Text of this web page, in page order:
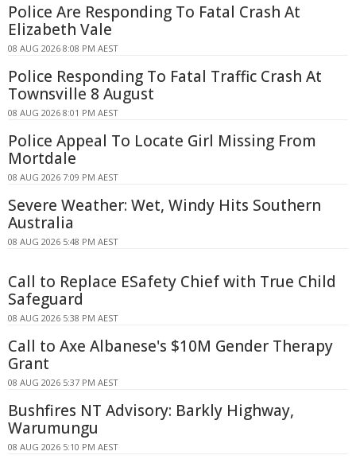
Police Are Responding To Fatal Crash At
Elizabeth Vale
08 AUG 2026 8:08 PM AEST
Police Responding To Fatal Traffic Crash At
Townsville 8 August
08 AUG 2026 8:01 PM AEST
Police Appeal To Locate Girl Missing From
Mortdale
08 AUG 2026 7:09 PM AEST
Severe Weather: Wet, Windy Hits Southern
Australia
08 AUG 2026 5:48 PM AEST
Call to Replace ESafety Chief with True Child
Safeguard
08 AUG 2026 5:38 PM AEST
Call to Axe Albanese's $10M Gender Therapy
Grant
08 AUG 2026 5:37 PM AEST
Bushfires NT Advisory: Barkly Highway,
Warumungu
08 AUG 2026 5:10 PM AEST